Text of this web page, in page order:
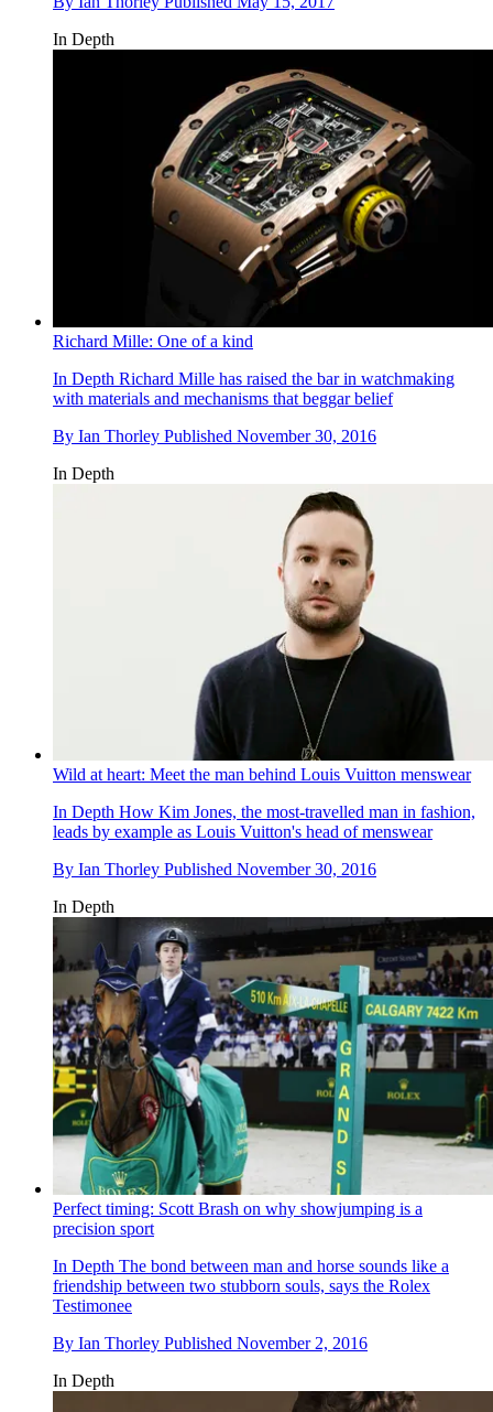
In Depth
Richard Mille: One of a kind
In Depth Richard Mille has raised the bar in watchmaking
with materials and mechanisms that beggar belief
By Ian Thorley Published November 30, 2016
In Depth
Wild at heart: Meet the man behind Louis Vuitton menswear
In Depth How Kim Jones, the most-travelled man in fashion,
leads by example as Louis Vuitton's head of menswear
By Ian Thorley Published November 30, 2016
In Depth
Perfect timing: Scott Brash on why showjumping is a
precision sport
In Depth The bond between man and horse sounds like a
friendship between two stubborn souls, says the Rolex
Testimonee
By Ian Thorley Published November 2, 2016
In Depth